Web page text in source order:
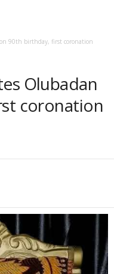
90th birthday, first coronation
Olubadan
coronation